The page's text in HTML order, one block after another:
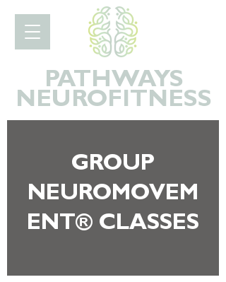
PATHWAYS
NEUROFITNESS
GROUP
NEUROMOVEM
ENT® CLASSES